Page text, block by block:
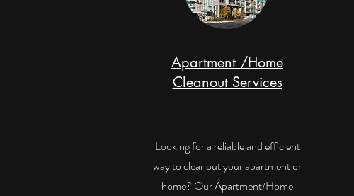
Apartment /Home
Cleanout Services
Looking for a reliable and efficient
way to clear out your apartment or
home? Our Apartment/Home